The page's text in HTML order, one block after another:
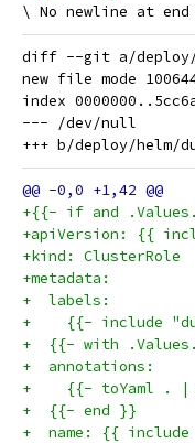
diff --git a/deploy/
new file mode
index
--- /dev/null
+{{- if and
+apiVersion: {{
+kind: ClusterRole
+metadata:
+  labels:
+    {{- include
+  {{- with
+  annotations:
+    {{- toYaml . |
+  {{- end }}
+  name: {{